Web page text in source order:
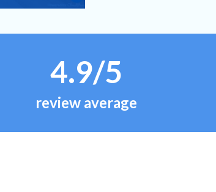
4.9/5
review average